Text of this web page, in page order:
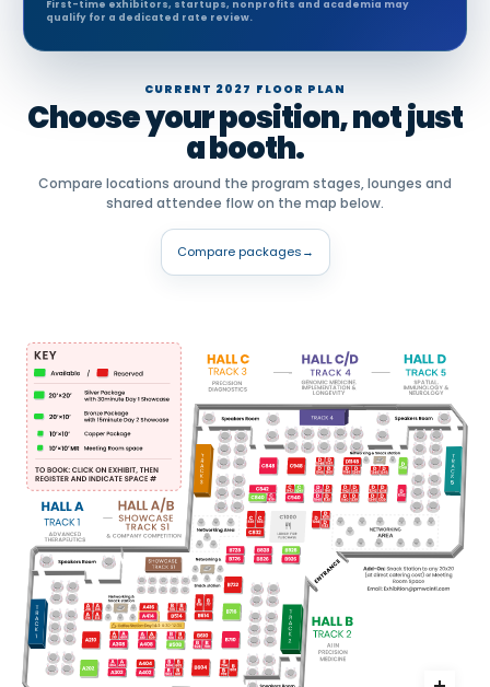
First-time exhibitors, startups, nonprofits and academia may
qualify for a dedicated rate review.
CURRENT 2027 FLOOR PLAN
Choose your position, not just
a booth.
Compare locations around the program stages, lounges and
shared attendee flow on the map below.
Compare packages→